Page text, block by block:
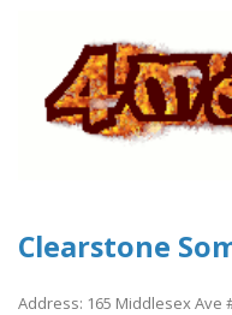
Clearstone
Address: 165 Middlesex Ave